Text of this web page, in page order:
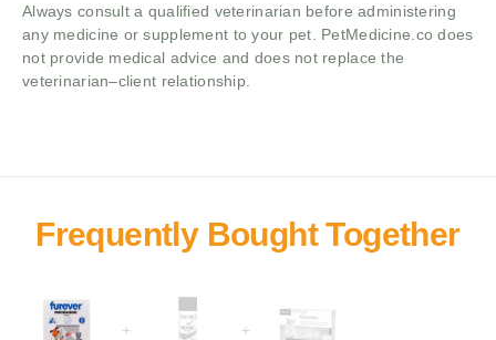
Always consult a qualified veterinarian before administering
any medicine or supplement to your pet. PetMedicine.co does
not provide medical advice and does not replace the
veterinarian–client relationship.
+ +